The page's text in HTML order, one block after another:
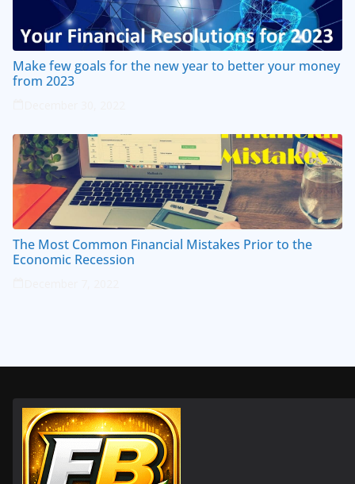
Make few goals for the new year to better your money
from 2023
The Most Common Financial Mistakes Prior to the
Economic Recession